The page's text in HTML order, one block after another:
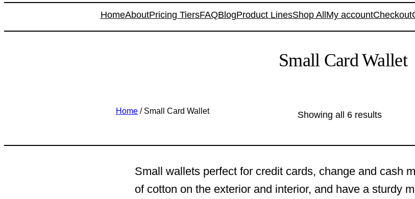
HomeAboutPricing TiersFAQBlogProduct LinesShop AllMy accountCheckout
Small Card Wallet
Home / Small Card Wallet Showing all 6 results
Small wallets perfect for credit cards, change and cash
of cotton on the exterior and interior, and have a sturdy